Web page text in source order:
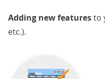
Adding new featuresto
etc.).